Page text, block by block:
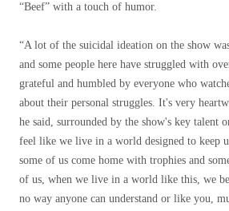
“Beef” with a touch of humor.
“A lot of the suicidal ideation on the show
and some people here have struggled with
grateful and humbled by everyone who
about their personal struggles. It's very
he said, surrounded by the show's key talent
feel like we live in a world designed to keep
some of us come home with trophies and
of us, when we live in a world like this, we
no way anyone can understand or like you,